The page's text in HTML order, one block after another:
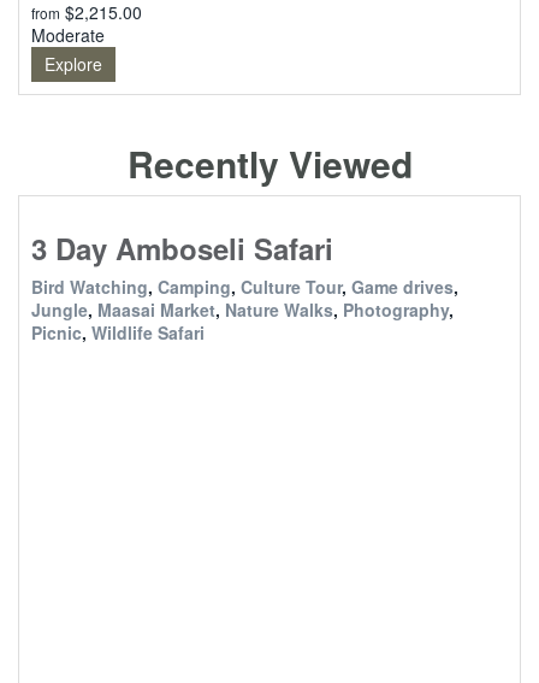
from $2,215.00
Moderate
Explore
Recently Viewed
3 Day Amboseli Safari
Bird Watching, Camping, Culture Tour, Game drives,
Jungle, Maasai Market, Nature Walks, Photography,
Picnic, Wildlife Safari